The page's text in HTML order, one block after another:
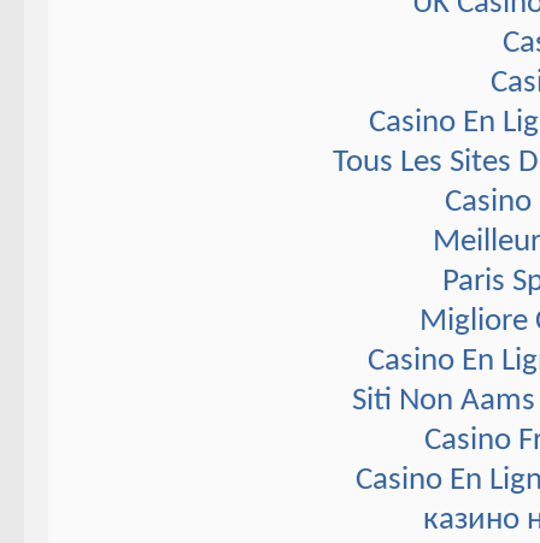
Casino En
Tous Les Sites
Casino
Paris
Migliore
Casino En
Siti Non
Casino
Casino En
казино